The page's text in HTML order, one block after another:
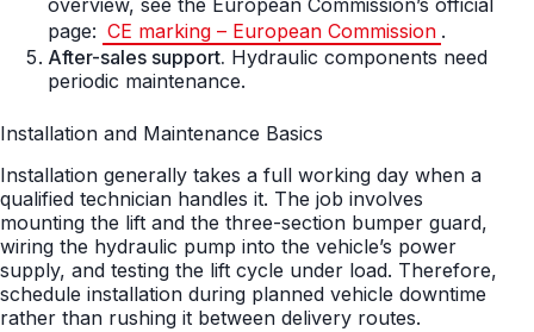
overview, see the European Commission’s official
page: CE marking – European Commission .
After-sales support. Hydraulic components need
periodic maintenance.
Installation and Maintenance Basics
Installation generally takes a full working day when a
qualified technician handles it. The job involves
mounting the lift and the three-section bumper guard,
wiring the hydraulic pump into the vehicle’s power
supply, and testing the lift cycle under load. Therefore,
schedule installation during planned vehicle downtime
rather than rushing it between delivery routes.